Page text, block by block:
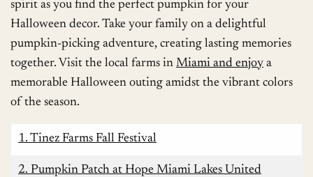
spirit as you find the perfect pumpkin for your
Halloween decor. Take your family on a delightful
pumpkin-picking adventure, creating lasting memories
together. Visit the local farms inMiami and enjoy a
memorable Halloween outing amidst the vibrant colors
of the season.
1. Tinez Farms Fall Festival
2. Pumpkin Patch at Hope Miami Lakes United